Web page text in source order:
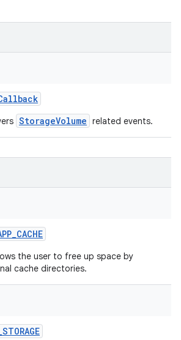
StorageVolume related events.
the user to free up space by
cache directories.